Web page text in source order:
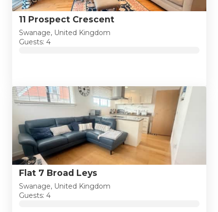
11 Prospect Crescent
Swanage, United Kingdom
Guests: 4
Flat 7 Broad Leys
Swanage, United Kingdom
Guests: 4